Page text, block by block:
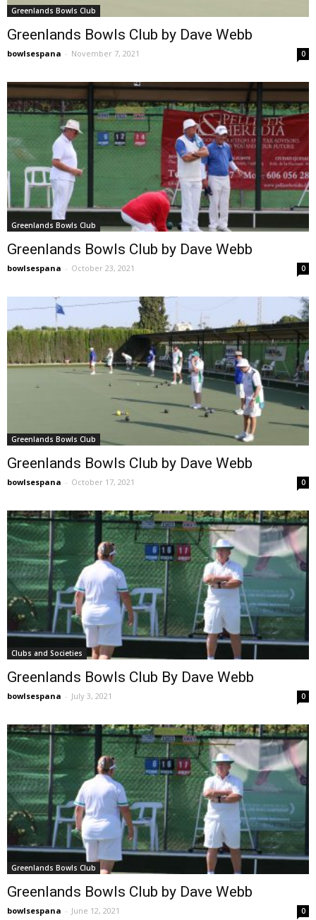
Greenlands Bowls Club
Greenlands Bowls Club by Dave Webb
bowlsespana - November 7, 2021 0
Greenlands Bowls Club
Greenlands Bowls Club by Dave Webb
bowlsespana - October 23, 2021 0
Greenlands Bowls Club
Greenlands Bowls Club by Dave Webb
bowlsespana - October 17, 2021 0
Clubs and Societies
Greenlands Bowls Club By Dave Webb
bowlsespana - July 3, 2021 0
Greenlands Bowls Club
Greenlands Bowls Club by Dave Webb
bowlsespana - June 12, 2021 0